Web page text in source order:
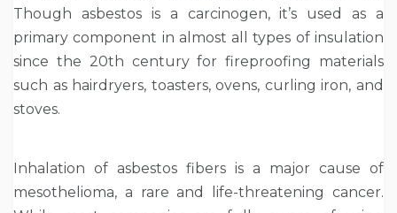
Though asbestos is a carcinogen, it’s used as a
primary component in almost all types of insulation
since the 20th century for fireproofing materials
such as hairdryers, toasters, ovens, curling iron, and
stoves.
Inhalation of asbestos fibers is a major cause of
mesothelioma, a rare and life-threatening cancer.